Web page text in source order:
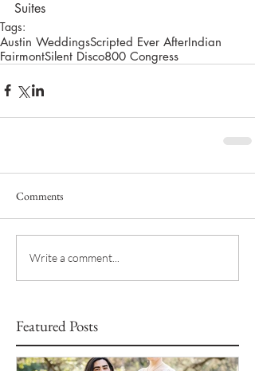
Suites
Tags:
Austin WeddingsScripted Ever AfterIndian
FairmontSilent Disco800 Congress
Comments
Write a comment...
Featured Posts